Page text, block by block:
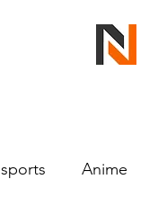
sports Anime